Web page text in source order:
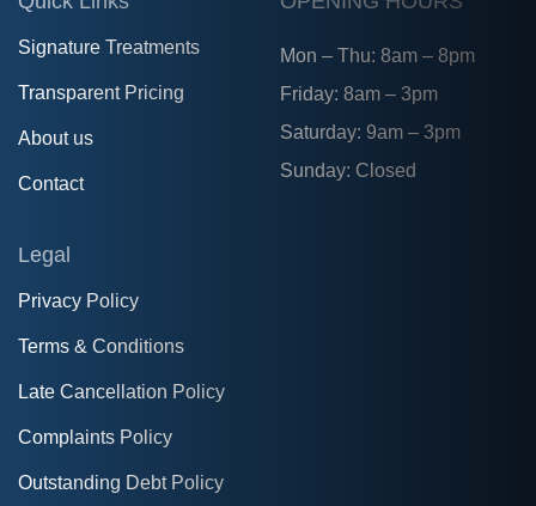
Signature Treatments
Transparent Pricing
About us
Contact
Mon – Thu: 8am – 8pm
Friday: 8am – 3pm
Saturday: 9am – 3pm
Sunday: Closed
Legal
Privacy Policy
Terms & Conditions
Late Cancellation Policy
Complaints Policy
Outstanding Debt Policy